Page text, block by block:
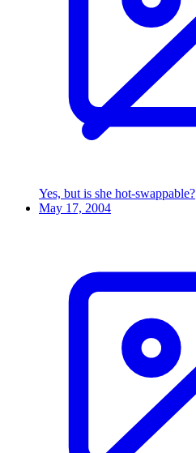
Yes, but is she hot-swappable?
May 17, 2004